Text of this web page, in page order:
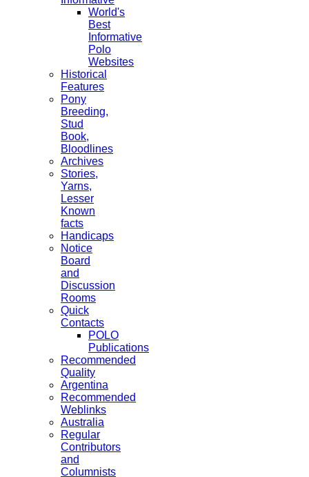
World's
Best
Informative
Polo
Websites
Historical
Features
Pony
Breeding,
Stud
Book,
Bloodlines
Archives
Stories,
Yarns,
Lesser
Known
facts
Handicaps
Notice
Board
and
Discussion
Rooms
Quick
Contacts
POLO
Publications
Recommended
Quality
Argentina
Recommended
Weblinks
Australia
Regular
Contributors
and
Columnists